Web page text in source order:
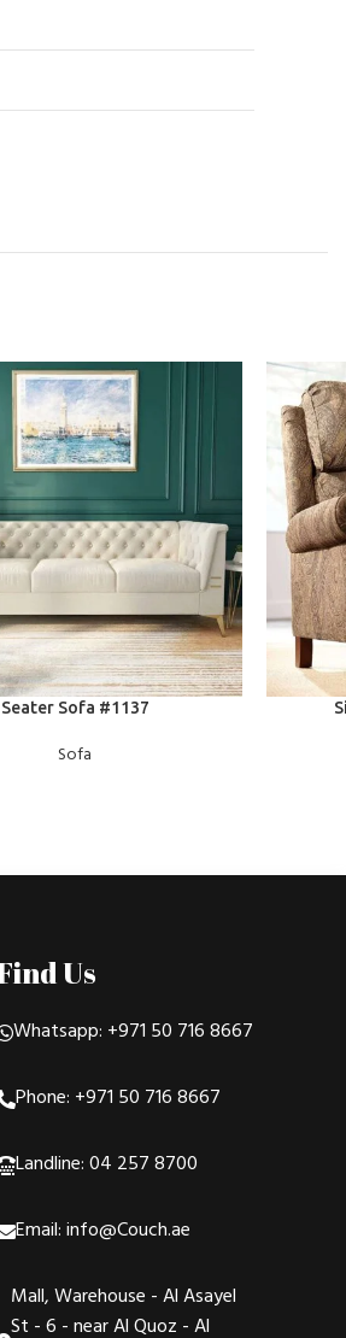
Seater Sofa #1137
Sofa
READ
Us
Whatsapp: +971 50 716 8667
Phone: +971 50 716 8667
Landline: 04 257 8700
Email: info@Couch.ae
Mall, Warehouse - Al Asayel
St - 6 - near Al Quoz - Al